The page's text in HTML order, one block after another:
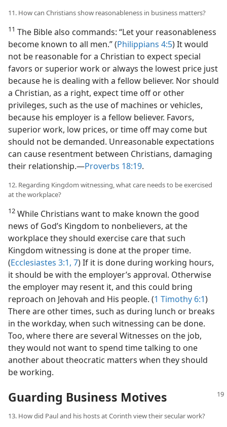
11. How can Christians show reasonableness in business matters?
11 The Bible also commands: “Let your reasonableness
become known to all men.” (Philippians 4:5) It would
not be reasonable for a Christian to expect special
favors or superior work or always the lowest price just
because he is dealing with a fellow believer. Nor should
a Christian, as a right, expect time off or other
privileges, such as the use of machines or vehicles,
because his employer is a fellow believer. Favors,
superior work, low prices, or time off may come but
should not be demanded. Unreasonable expectations
can cause resentment between Christians, damaging
their relationship.​—Proverbs 18:19.
12. Regarding Kingdom witnessing, what care needs to be exercised
at the workplace?
12 While Christians want to make known the good
news of God’s Kingdom to nonbelievers, at the
workplace they should exercise care that such
Kingdom witnessing is done at the proper time.
(Ecclesiastes 3:1, 7) If it is done during working hours,
it should be with the employer’s approval. Otherwise
the employer may resent it, and this could bring
reproach on Jehovah and His people. (1 Timothy 6:1)
There are other times, such as during lunch or breaks
in the workday, when such witnessing can be done.
Too, where there are several Witnesses on the job,
they would not want to spend time talking to one
another about theocratic matters when they should
be working.
Guarding Business Motives
13. How did Paul and his hosts at Corinth view their secular work?